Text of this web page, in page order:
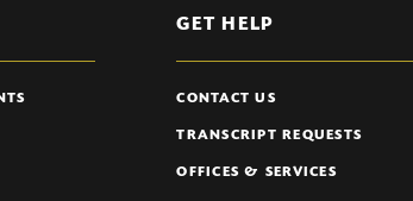
GET HELP
CONTACT US
TRANSCRIPT REQUESTS
OFFICES & SERVICES